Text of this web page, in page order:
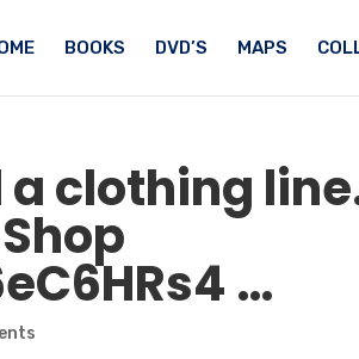
BOOKS DVD’S MAPS
clothing
…